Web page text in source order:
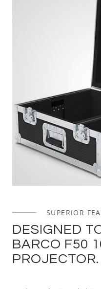
SUPERIOR
DESIGNED
BARCO F50
PROJECTOR.